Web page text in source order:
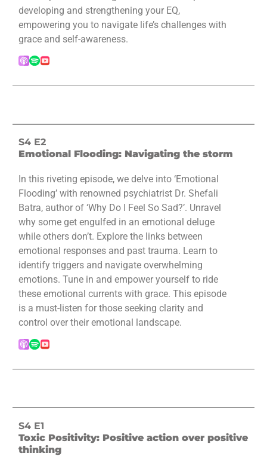
developing and strengthening your EQ,
empowering you to navigate life’s challenges with
grace and self-awareness.
S4 E2
Emotional Flooding: Navigating the storm
In this riveting episode, we delve into ‘Emotional
Flooding’ with renowned psychiatrist Dr. Shefali
Batra, author of ‘Why Do I Feel So Sad?’. Unravel
why some get engulfed in an emotional deluge
while others don’t. Explore the links between
emotional responses and past trauma. Learn to
identify triggers and navigate overwhelming
emotions. Tune in and empower yourself to ride
these emotional currents with grace. This episode
is a must-listen for those seeking clarity and
control over their emotional landscape.
S4 E1
Toxic Positivity: Positive action over positive
thinking